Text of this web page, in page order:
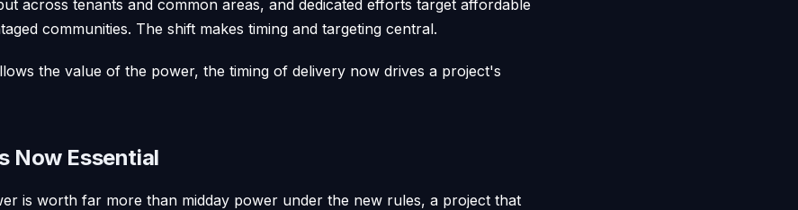
across tenants and common areas, and dedicated efforts target affordable
communities. The shift makes timing and targeting central.
the value of the power, the timing of delivery now drives a project's
Now Essential
is worth far more than midday power under the new rules, a project that